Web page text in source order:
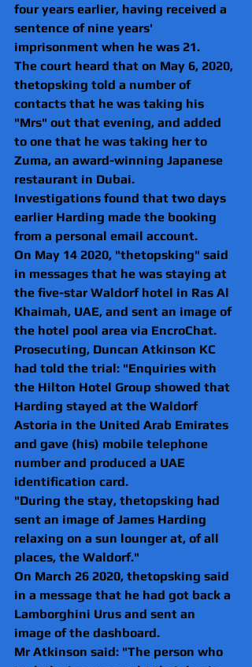
four years earlier, having received a
sentence of nine years'
imprisonment when he was 21.
The court heard that on May 6, 2020,
thetopsking told a number of
contacts that he was taking his
"Mrs" out that evening, and added
to one that he was taking her to
Zuma, an award-winning Japanese
restaurant in Dubai.
Investigations found that two days
earlier Harding made the booking
from a personal email account.
On May 14 2020, "thetopsking" said
in messages that he was staying at
the five-star Waldorf hotel in Ras Al
Khaimah, UAE, and sent an image of
the hotel pool area via EncroChat.
Prosecuting, Duncan Atkinson KC
had told the trial: "Enquiries with
the Hilton Hotel Group showed that
Harding stayed at the Waldorf
Astoria in the United Arab Emirates
and gave (his) mobile telephone
number and produced a UAE
identification card.
"During the stay, thetopsking had
sent an image of James Harding
relaxing on a sun lounger at, of all
places, the Waldorf."
On March 26 2020, thetopsking said
in a message that he had got back a
Lamborghini Urus and sent an
image of the dashboard.
Mr Atkinson said: "The person who